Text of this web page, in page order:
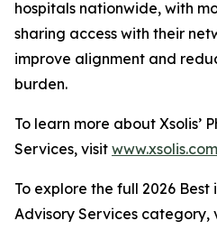
hospitals nationwide, with
sharing access with their
improve alignment and
burden.
To learn more about Xsolis’
Services, visit www.xsolis.com
To explore the full 2026 Best
Advisory Services category,